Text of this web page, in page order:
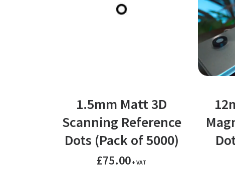
1.5mm Matt 3D
Scanning Reference
Dots (Pack of 5000)
£75.00 + VAT